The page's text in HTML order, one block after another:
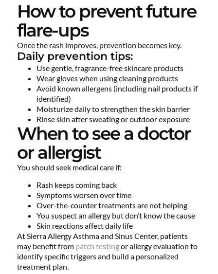
How to prevent future
flare-ups
Once the rash improves, prevention becomes key.
Daily prevention tips:
Use gentle, fragrance-free skincare products
Wear gloves when using cleaning products
Avoid known allergens (including nail products if
identified)
Moisturize daily to strengthen the skin barrier
Rinse skin after sweating or outdoor exposure
When to see a doctor
or allergist
You should seek medical care if:
Rash keeps coming back
Symptoms worsen over time
Over-the-counter treatments are not helping
You suspect an allergy but don’t know the cause
Skin reactions affect daily life
At Sierra Allergy Asthma and Sinus Center, patients
may benefit from patch testingor allergy evaluation to
identify specific triggers and build a personalized
treatment plan.